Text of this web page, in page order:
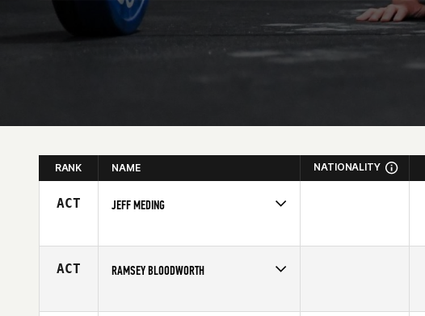
RANK NAME NATIONALITY
ACT JEFF MEDING
Affiliate
Myriad CrossFit
ACT RAMSEY BLOODWORTH
Affiliate
CrossFit North Fulton